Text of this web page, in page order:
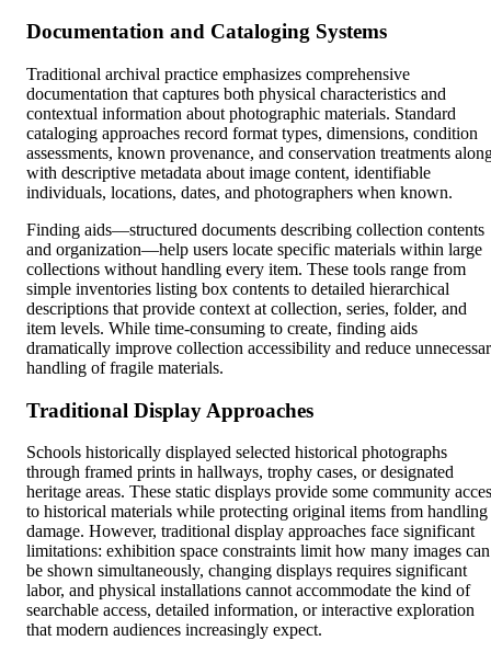
Documentation and Cataloging Systems
Traditional archival practice emphasizes comprehensive
documentation that captures both physical characteristics and
contextual information about photographic materials. Standard
cataloging approaches record format types, dimensions, condition
assessments, known provenance, and conservation treatments
with descriptive metadata about image content, identifiable
individuals, locations, dates, and photographers when known.
Finding aids—structured documents describing collection contents
and organization—help users locate specific materials within large
collections without handling every item. These tools range from
simple inventories listing box contents to detailed hierarchical
descriptions that provide context at collection, series, folder, and
item levels. While time-consuming to create, finding aids
dramatically improve collection accessibility and reduce
handling of fragile materials.
Traditional Display Approaches
Schools historically displayed selected historical photographs
through framed prints in hallways, trophy cases, or designated
heritage areas. These static displays provide some community
to historical materials while protecting original items from handling
damage. However, traditional display approaches face significant
limitations: exhibition space constraints limit how many images can
be shown simultaneously, changing displays requires significant
labor, and physical installations cannot accommodate the kind of
searchable access, detailed information, or interactive exploration
that modern audiences increasingly expect.